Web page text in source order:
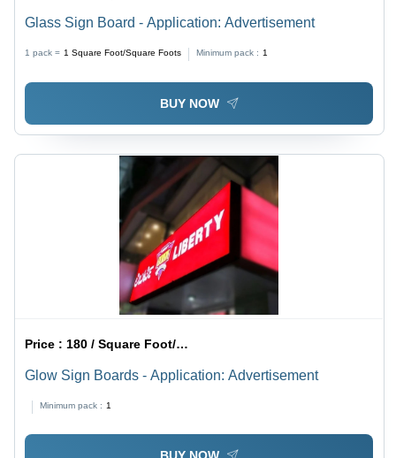
Glass Sign Board - Application: Advertisement
1 pack = 1 Square Foot/Square Foots Minimum pack : 1
BUY NOW
Price : 180 / Square Foot/Square Foots
Glow Sign Boards - Application: Advertisement
Minimum pack : 1